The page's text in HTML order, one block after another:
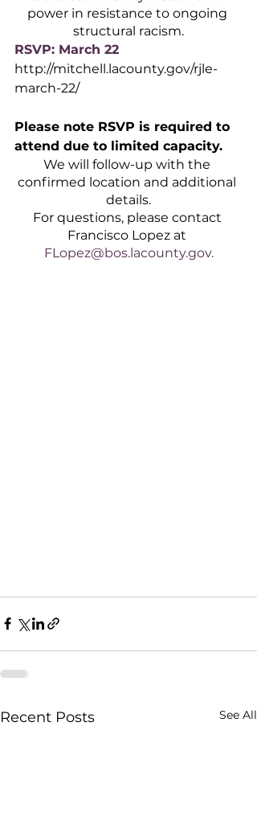
power in resistance to ongoing
structural racism.
RSVP: March 22
http://mitchell.lacounty.gov/rjle-
march-22/
Please note RSVP is required to
attend due to limited capacity.
We will follow-up with the
confirmed location and additional
details.
For questions, please contact
Francisco Lopez at
FLopez@bos.lacounty.gov.
Recent Posts See All